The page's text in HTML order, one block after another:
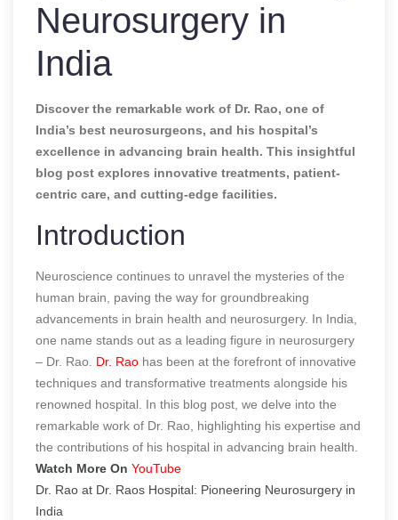
Neurosurgery in
India
Discover the remarkable work of Dr. Rao, one of
India’s best neurosurgeons, and his hospital’s
excellence in advancing brain health. This insightful
blog post explores innovative treatments, patient-
centric care, and cutting-edge facilities.
Introduction
Neuroscience continues to unravel the mysteries of the
human brain, paving the way for groundbreaking
advancements in brain health and neurosurgery. In India,
one name stands out as a leading figure in neurosurgery
– Dr. Rao. Dr. Rao has been at the forefront of innovative
techniques and transformative treatments alongside his
renowned hospital. In this blog post, we delve into the
remarkable work of Dr. Rao, highlighting his expertise and
the contributions of his hospital in advancing brain health.
Watch More On YouTube
Dr. Rao at Dr. Raos Hospital: Pioneering Neurosurgery in
India